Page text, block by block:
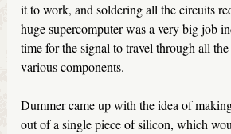
it to work, and soldering all the circuits
huge supercomputer was a very big job
time for the signal to travel through all
various components.
Dummer came up with the idea of
out of a single piece of silicon, which